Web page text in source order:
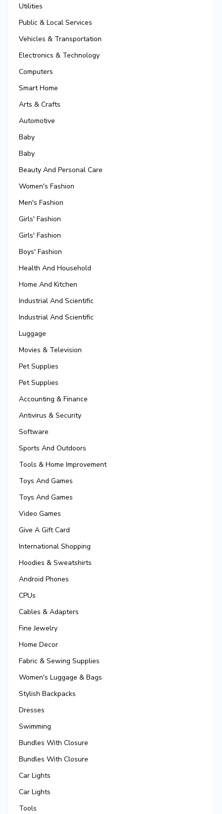
Utilities
Public & Local Services
Vehicles & Transportation
Electronics & Technology
Computers
Smart Home
Arts & Crafts
Automotive
Baby
Baby
Beauty And Personal Care
Women's Fashion
Men's Fashion
Girls' Fashion
Girls' Fashion
Boys' Fashion
Health And Household
Home And Kitchen
Industrial And Scientific
Industrial And Scientific
Luggage
Movies & Television
Pet Supplies
Pet Supplies
Accounting & Finance
Antivirus & Security
Software
Sports And Outdoors
Tools & Home Improvement
Toys And Games
Toys And Games
Video Games
Give A Gift Card
International Shopping
Hoodies & Sweatshirts
Android Phones
CPUs
Cables & Adapters
Fine Jewelry
Home Decor
Fabric & Sewing Supplies
Women's Luggage & Bags
Stylish Backpacks
Dresses
Swimming
Bundles With Closure
Bundles With Closure
Car Lights
Car Lights
Tools